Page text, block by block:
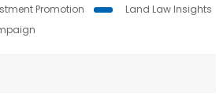
Promotion Land Law Insights